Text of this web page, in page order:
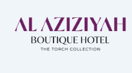
content